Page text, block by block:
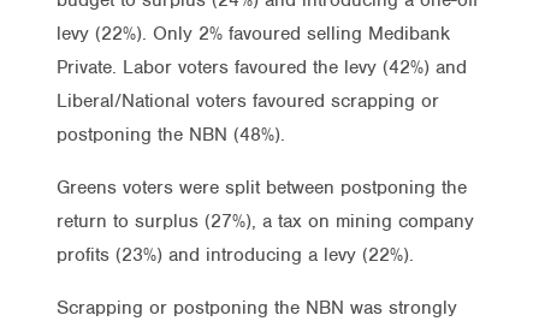
levy (22%). Only 2% favoured selling Medibank
Private. Labor voters favoured the levy (42%) and
Liberal/National voters favoured scrapping or
postponing the NBN (48%).
Greens voters were split between postponing the
return to surplus (27%), a tax on mining company
profits (23%) and introducing a levy (22%).
Scrapping or postponing the NBN was strongly